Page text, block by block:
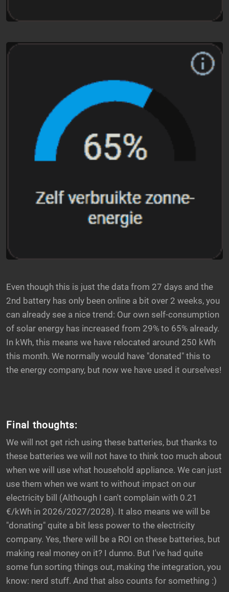
Even though this is just the data from 27 days and the
2nd battery has only been online a bit over 2 weeks, you
can already see a nice trend: Our own self-consumption
of solar energy has increased from 29% to 65% already.
In kWh, this means we have relocated around 250 kWh
this month. We normally would have "donated" this to
the energy company, but now we have used it ourselves!
Final thoughts:
We will not get rich using these batteries, but thanks to
these batteries we will not have to think too much about
when we will use what household appliance. We can just
use them when we want to without impact on our
electricity bill (Although I can't complain with 0.21
€/kWh in 2026/2027/2028). It also means we will be
"donating" quite a bit less power to the electricity
company. Yes, there will be a ROI on these batteries, but
making real money on it? I dunno. But I've had quite
some fun sorting things out, making the integration, you
know: nerd stuff. And that also counts for something :)